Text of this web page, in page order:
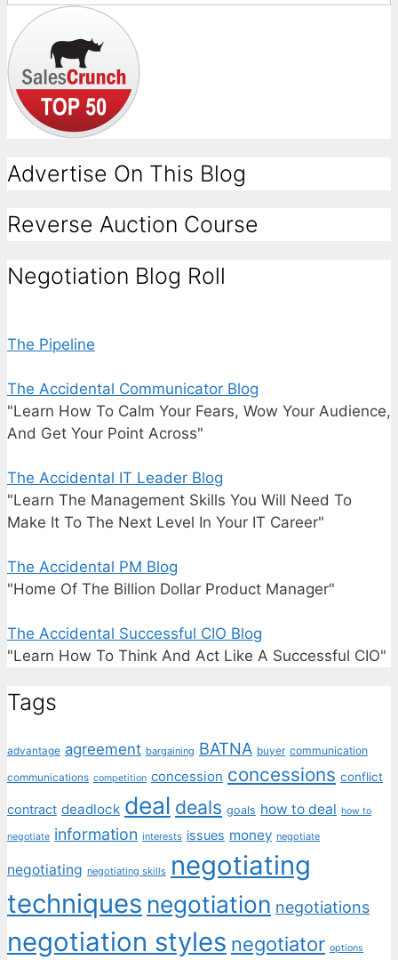
Advertise On This Blog
Reverse Auction Course
Negotiation Blog Roll
The Pipeline
The Accidental Communicator Blog
"Learn How To Calm Your Fears, Wow Your Audience,
And Get Your Point Across"
The Accidental IT Leader Blog
"Learn The Management Skills You Will Need To
Make It To The Next Level In Your IT Career"
The Accidental PM Blog
"Home Of The Billion Dollar Product Manager"
The Accidental Successful CIO Blog
"Learn How To Think And Act Like A Successful CIO"
Tags
advantage agreement bargaining BATNA buyer communication
communications competition concession concessions conflict
contract deadlock deal deals goals how to deal how to
negotiate information interests issues money negotiate
negotiating negotiating skills negotiating
techniques negotiation negotiations
negotiation styles negotiator options